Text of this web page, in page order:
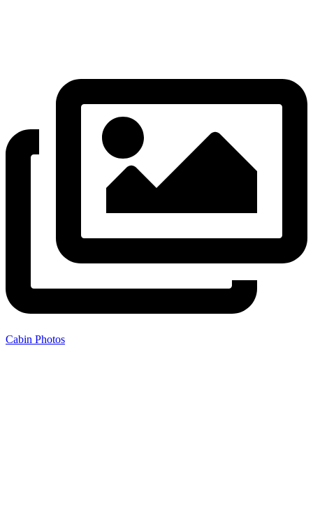
Cabin Photos